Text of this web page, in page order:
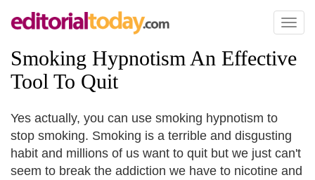
Toggle
Smoking Hypnotism An Effective
Tool To Quit
Yes actually, you can use smoking hypnotism to
stop smoking. Smoking is a terrible and disgusting
habit and millions of us want to quit but we just can't
seem to break the addiction we have to nicotine and